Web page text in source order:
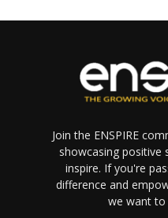
Join the ENSPIRE
showcasing
inspire. If you're
difference and
we want